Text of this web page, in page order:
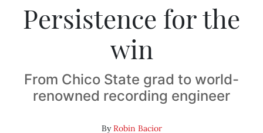
Persistence for the
win
From Chico State grad to world-
renowned recording engineer
ByRobin Bacior